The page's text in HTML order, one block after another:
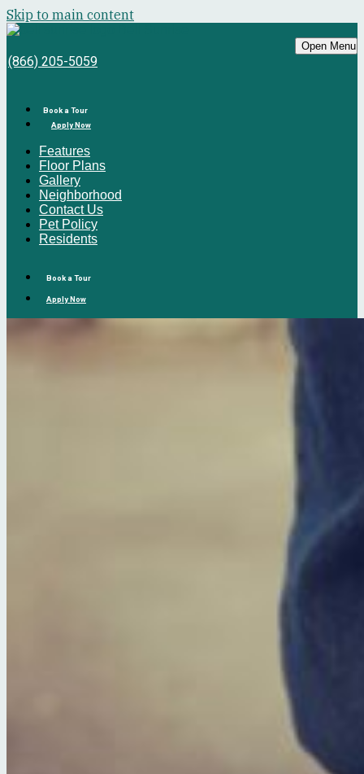
Skip to main content
Book a Tour
Apply Now
Open Menu
(866) 205-5059
Book a Tour
Apply Now
Features
Floor Plans
Gallery
Neighborhood
Contact Us
Pet Policy
Residents